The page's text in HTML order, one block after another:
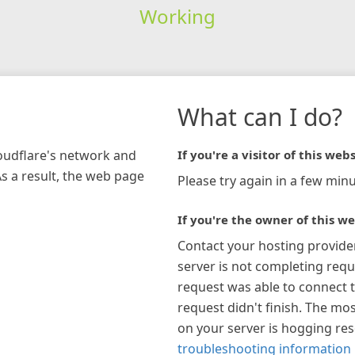
Working
network and
a result, the web page
What can I do?
If you're a visitor of this
Please try again in a few
If you're the owner of this
Contact your hosting
server is not completing
request was able to connect
request didn't finish. The
on your server is hogging
troubleshooting information